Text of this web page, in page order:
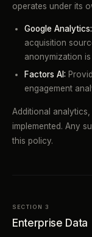
operates under its
Google Analytics:
acquisition
anonymization
Factors AI:
engagement
Additional
implemented. Any
this policy.
SECTION 3
Enterprise Data